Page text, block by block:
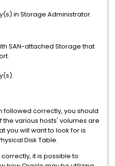
in Storage Administrator.
SAN-attached Storage that
followed correctly, you should
various hosts' volumes are
you will want to look for is
Disk Table.
it is possible to